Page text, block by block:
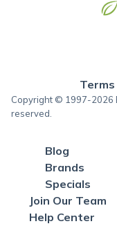
Copyright © 1997-2026
reserved.
Blog
Brands
Specials
Join Our Team
Help Center